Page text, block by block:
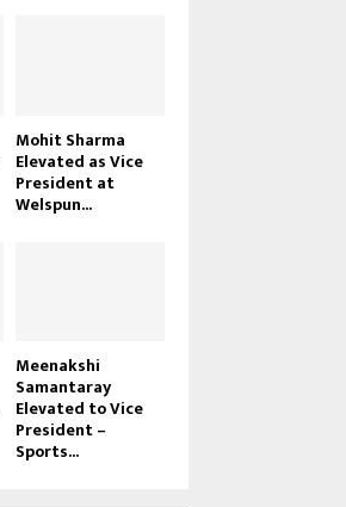
Mohit Sharma
Elevated as Vice
President at
Welspun...
Meenakshi
Samantaray
Elevated to Vice
President –
Sports...